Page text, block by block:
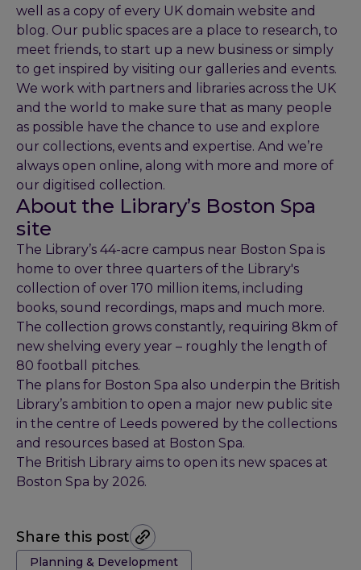
well as a copy of every UK domain website and
blog. Our public spaces are a place to research, to
meet friends, to start up a new business or simply
to get inspired by visiting our galleries and events.
We work with partners and libraries across the UK
and the world to make sure that as many people
as possible have the chance to use and explore
our collections, events and expertise. And we’re
always open online, along with more and more of
our digitised collection.
About the Library’s Boston Spa
site
The Library’s 44-acre campus near Boston Spa is
home to over three quarters of the Library's
collection of over 170 million items, including
books, sound recordings, maps and much more.
The collection grows constantly, requiring 8km of
new shelving every year – roughly the length of
80 football pitches.
The plans for Boston Spa also underpin the British
Library’s ambition to open a major new public site
in the centre of Leeds powered by the collections
and resources based at Boston Spa.
The British Library aims to open its new spaces at
Boston Spa by 2026.
Share this post
Tags:
Planning & Development